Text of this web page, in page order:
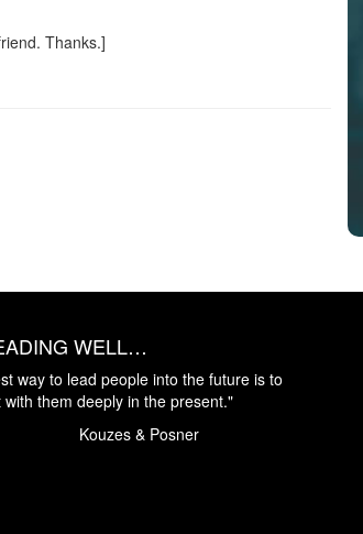
Thanks.]
WELL…
way to lead people into the future is to
with them deeply in the present."
Kouzes & Posner